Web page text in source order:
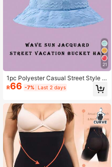
21
1pc Polyester Casual Street Style S
un Wave Pattern Bucket Hat, Suitab
le For Spring, Summer, Autumn And
R66 -7% Last 2 days